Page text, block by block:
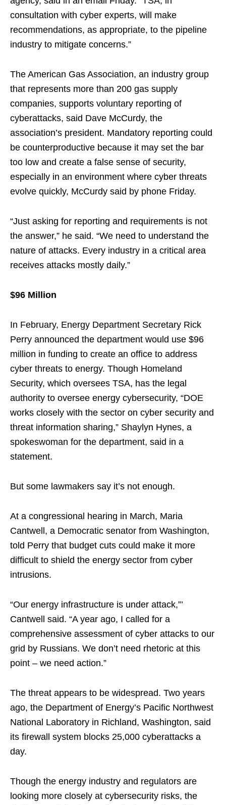
consultation with cyber experts, will make
recommendations, as appropriate, to the pipeline
industry to mitigate concerns.”
The American Gas Association, an industry group
that represents more than 200 gas supply
companies, supports voluntary reporting of
cyberattacks, said Dave McCurdy, the
association’s president. Mandatory reporting could
be counterproductive because it may set the bar
too low and create a false sense of security,
especially in an environment where cyber threats
evolve quickly, McCurdy said by phone Friday.
“Just asking for reporting and requirements is not
the answer,” he said. “We need to understand the
nature of attacks. Every industry in a critical area
receives attacks mostly daily.”
$96 Million
In February, Energy Department Secretary Rick
Perry announced the department would use $96
million in funding to create an office to address
cyber threats to energy. Though Homeland
Security, which oversees TSA, has the legal
authority to oversee energy cybersecurity, “DOE
works closely with the sector on cyber security and
threat information sharing,” Shaylyn Hynes, a
spokeswoman for the department, said in a
statement.
But some lawmakers say it’s not enough.
At a congressional hearing in March, Maria
Cantwell, a Democratic senator from Washington,
told Perry that budget cuts could make it more
difficult to shield the energy sector from cyber
intrusions.
“Our energy infrastructure is under attack,”’
Cantwell said. “A year ago, I called for a
comprehensive assessment of cyber attacks to our
grid by Russians. We don’t need rhetoric at this
point – we need action.”
The threat appears to be widespread. Two years
ago, the Department of Energy’s Pacific Northwest
National Laboratory in Richland, Washington, said
its firewall system blocks 25,000 cyberattacks a
day.
Though the energy industry and regulators are
looking more closely at cybersecurity risks, the